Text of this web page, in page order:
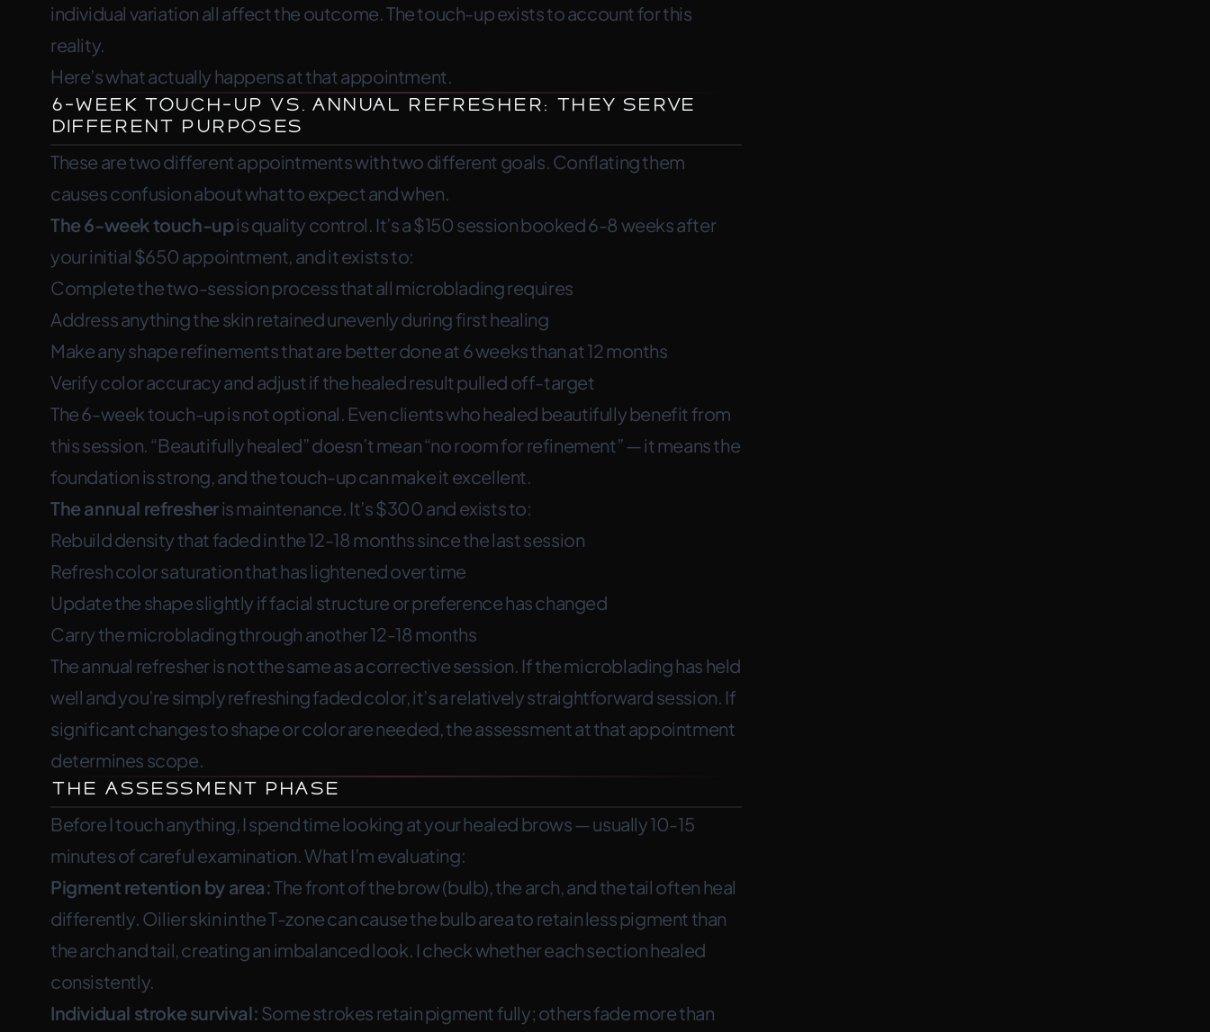
refinement happens. I add density where pigment faded and finalize your
individual variation all affect the outcome. The touch-up exists to account for this
reality.
Here’s what actually happens at that appointment.
6-Week Touch-Up vs. Annual Refresher: They Serve
Different Purposes
These are two different appointments with two different goals. Conflating them
causes confusion about what to expect and when.
The 6-week touch-upis quality control. It’s a $150 session booked 6-8 weeks after
your initial $650 appointment, and it exists to:
Complete the two-session process that all microblading requires
Address anything the skin retained unevenly during first healing
Make any shape refinements that are better done at 6 weeks than at 12 months
Verify color accuracy and adjust if the healed result pulled off-target
The 6-week touch-up is not optional. Even clients who healed beautifully benefit from
this session. “Beautifully healed” doesn’t mean “no room for refinement” — it means the
foundation is strong, and the touch-up can make it excellent.
The annual refresheris maintenance. It’s $300 and exists to:
Rebuild density that faded in the 12-18 months since the last session
Refresh color saturation that has lightened over time
Update the shape slightly if facial structure or preference has changed
Carry the microblading through another 12-18 months
The annual refresher is not the same as a corrective session. If the microblading has held
well and you’re simply refreshing faded color, it’s a relatively straightforward session. If
significant changes to shape or color are needed, the assessment at that appointment
determines scope.
The Assessment Phase
Before I touch anything, I spend time looking at your healed brows — usually 10-15
minutes of careful examination. What I’m evaluating:
Pigment retention by area:The front of the brow (bulb), the arch, and the tail often heal
differently. Oilier skin in the T-zone can cause the bulb area to retain less pigment than
the arch and tail, creating an imbalanced look. I check whether each section healed
consistently.
Individual stroke survival: Some strokes retain pigment fully; others fade more than